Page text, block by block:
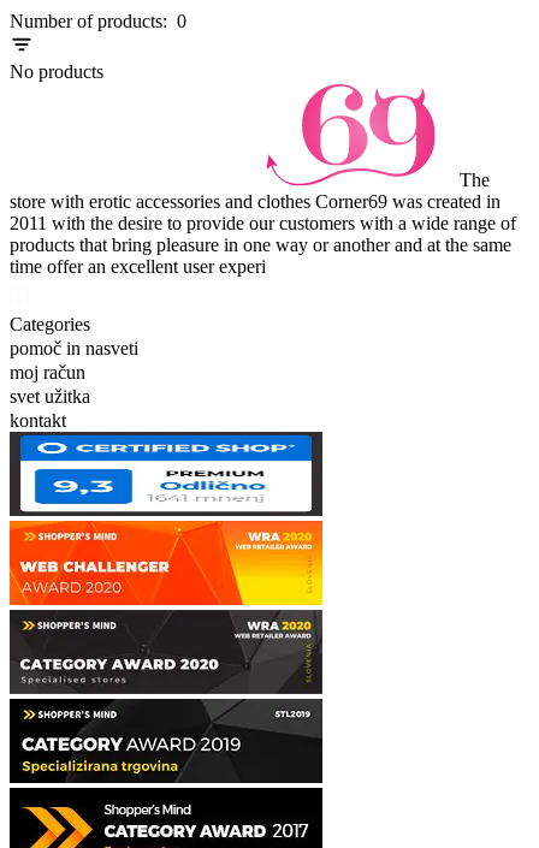
Number of products: 0
No products
The
store with erotic accessories and clothes Corner69 was created in
2011 with the desire to provide our customers with a wide range of
products that bring pleasure in one way or another and at the same
time offer an excellent user experi
Categories
pomoč in nasveti
moj račun
svet užitka
kontakt